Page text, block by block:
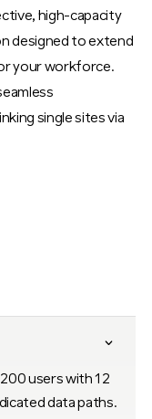
high-capacity
designed to extend
your workforce.
single sites via
users with 12
data paths.